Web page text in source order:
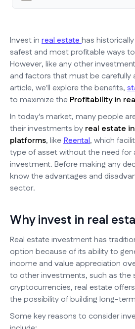
Invest in real estatehas
safest and most profitable ways
However, like any other
and factors that must be carefully
article, we'll explore the benefits,
to maximize the Profitability in
In today's market, many people
their investments by real estate
platforms, likeReental, which
type of asset without the need for
investment. Before making any
know the advantages and
sector.
Why invest in real
Real estate investment has
option because of its ability to
income and value appreciation
to other investments, such as the
cryptocurrencies, real estate
the possibility of building long-
Some key reasons to consider